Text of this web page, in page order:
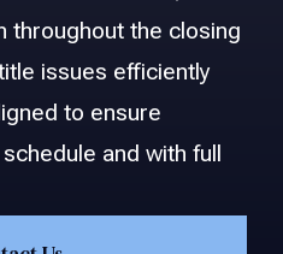
throughout the closing
issues efficiently
to ensure
and with full